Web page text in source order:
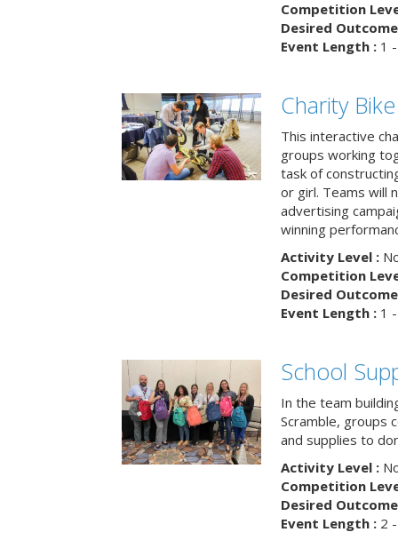
Competition
Desired
Event Length :1 -
Charity
This interactive
groups working
task of
or girl. Teams will
advertising
winning
Activity Level :
Competition
Desired
Event Length :1 -
School
In the team
Scramble, groups
and supplies to
Activity Level :
Competition
Desired
Event Length :2 -